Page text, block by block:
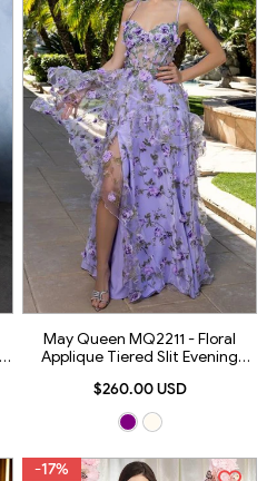
May Queen MQ2211 - Floral
Applique Tiered Slit Evening
$260.00 USD
-17%